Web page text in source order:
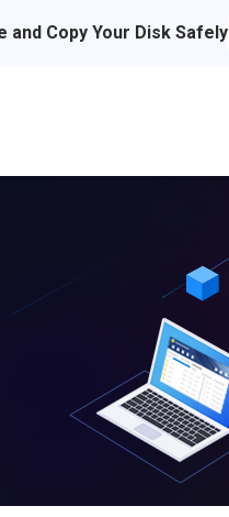
and Copy Your Disk Safely